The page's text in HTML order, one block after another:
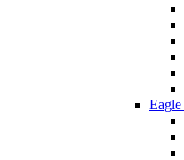
Eagle